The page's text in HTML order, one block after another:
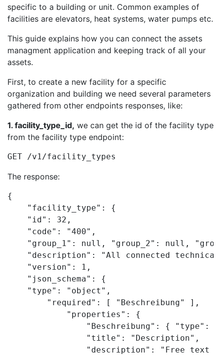
specific to a building or unit. Common examples of
facilities are elevators, heat systems, water pumps etc.
This guide explains how you can connect the assets
managment application and keeping track of all your
assets.
First, to create a new facility for a specific
organization and building we need several parameters
gathered from other endpoints responses, like:
1. facility_type_id, we can get the id of the facility type
from the facility type endpoint:
GET /v1/facility_types
The response:
{
    "facility_type": {
    "id": 32,
    "code": "400",
"group_1": null, "group_2": null,
"description": "All connected
    "version": 1,
    "json_schema": {
    "type": "object",
        "required": [ "Beschreibung" ],
            "properties": {
"Beschreibung": { "type":
                "title": "Description",
"description": "Free text